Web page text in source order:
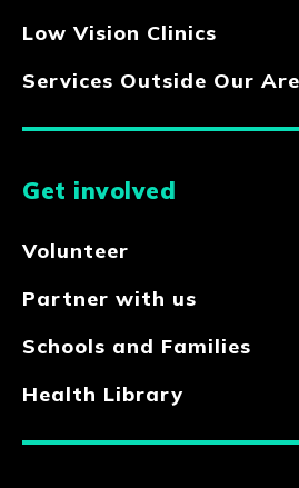
Low Vision Clinics
Services Outside Our
Get involved
Volunteer
Partner with us
Schools and Families
Health Library